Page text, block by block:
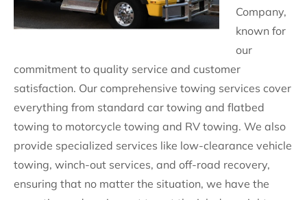
Company,
known for
our
commitment to quality service and customer
satisfaction. Our comprehensive towing services cover
everything from standard car towing and flatbed
towing to motorcycle towing and RV towing. We also
provide specialized services like low-clearance vehicle
towing, winch-out services, and off-road recovery,
ensuring that no matter the situation, we have the